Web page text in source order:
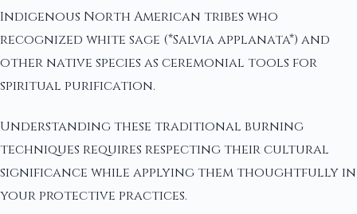
Indigenous North American tribes who
recognized white sage (*Salvia applanata*) and
other native species as ceremonial tools for
spiritual purification.
Understanding these traditional burning
techniques requires respecting their cultural
significance while applying them thoughtfully in
your protective practices.